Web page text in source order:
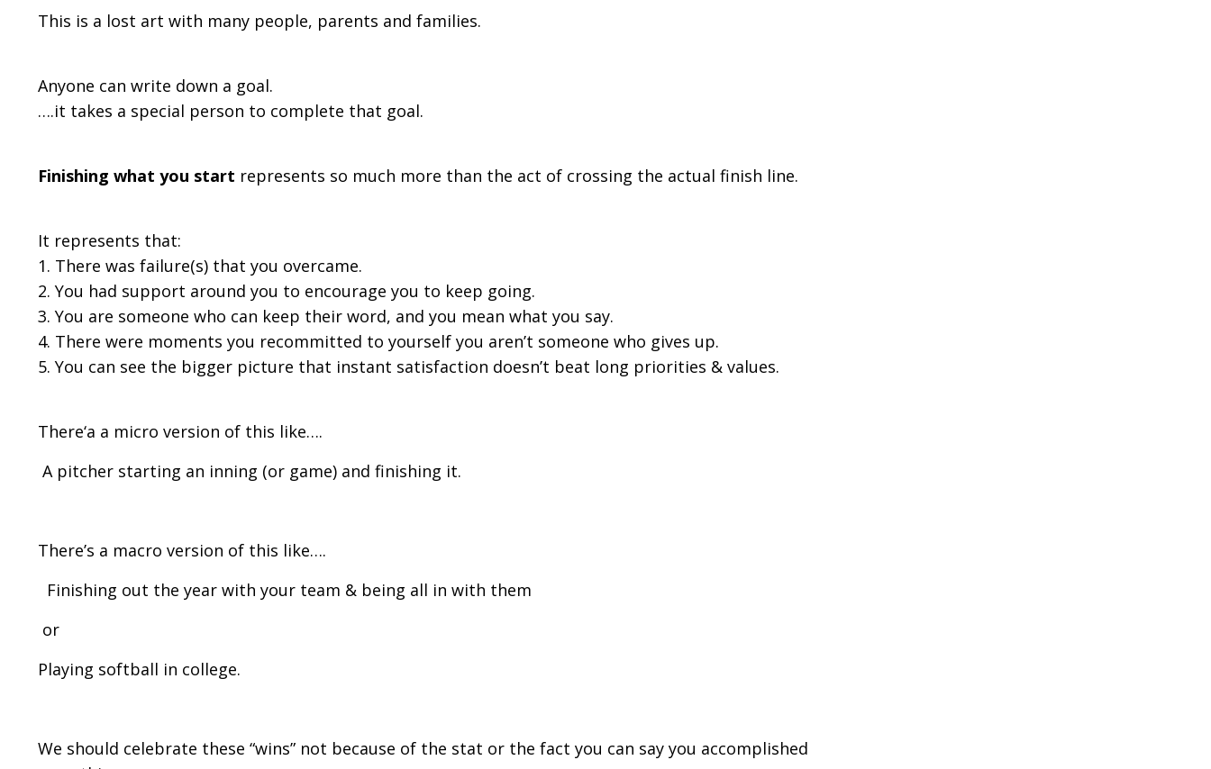
This is a lost art with many people, parents and families.
Anyone can write down a goal.
….it takes a special person to complete that goal.
Finishing what you start represents so much more than the act of crossing the actual finish line.
It represents that:
1. There was failure(s) that you overcame.
2. You had support around you to encourage you to keep going.
3. You are someone who can keep their word, and you mean what you say.
4. There were moments you recommitted to yourself you aren’t someone who gives up.
5. You can see the bigger picture that instant satisfaction doesn’t beat long priorities & values.
There‘a a micro version of this like….
A pitcher starting an inning (or game) and finishing it.
There’s a macro version of this like….
Finishing out the year with your team & being all in with them
or
Playing softball in college.
We should celebrate these “wins” not because of the stat or the fact you can say you accomplished